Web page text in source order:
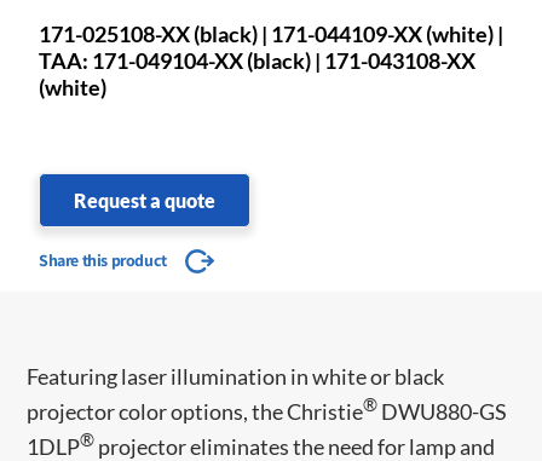
171-025108-XX (black) | 171-044109-XX (white) |
TAA: 171-049104-XX (black) | 171-043108-XX
(white)
Request a quote
Share this product
Featuring laser illumination in white or black
projector color options, the Christie® DWU880-GS
1DLP® projector eliminates the need for lamp and